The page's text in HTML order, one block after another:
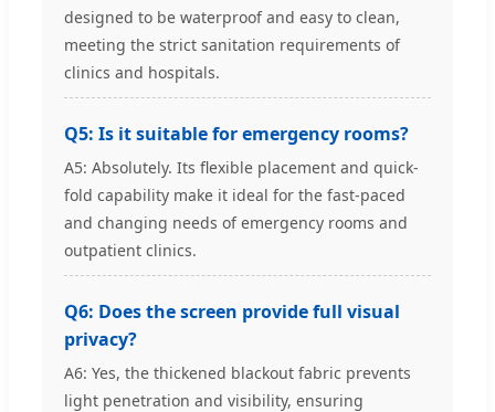
designed to be waterproof and easy to clean,
meeting the strict sanitation requirements of
clinics and hospitals.
Q5: Is it suitable for emergency rooms?
A5: Absolutely. Its flexible placement and quick-
fold capability make it ideal for the fast-paced
and changing needs of emergency rooms and
outpatient clinics.
Q6: Does the screen provide full visual
privacy?
A6: Yes, the thickened blackout fabric prevents
light penetration and visibility, ensuring